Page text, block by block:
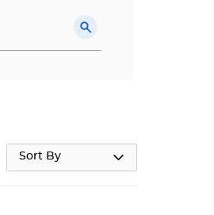
Sort By